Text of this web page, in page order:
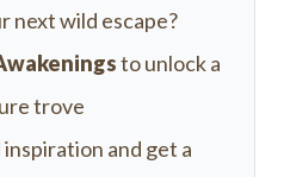
next wild escape?
to unlock a
trove
and get a